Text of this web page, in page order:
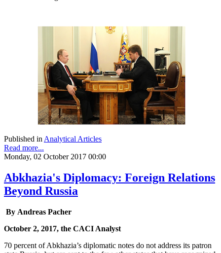
Published inAnalytical Articles
Read more...
Monday, 02 October 2017 00:00
Abkhazia's Diplomacy: Foreign Relations
Beyond Russia
By Andreas Pacher
October 2, 2017, the CACI Analyst
70 percent of Abkhazia’s diplomatic notes do not address its patron